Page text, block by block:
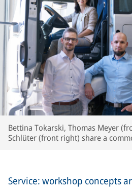
Bettina Tokarski, Thomas Meyer
Schlüter (front right) share a
Service: workshop concepts